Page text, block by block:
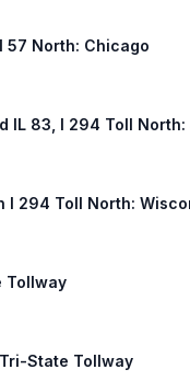
57 North: Chicago
IL 83, I 294 Toll
I 294 Toll North:
Tollway
State Tollway